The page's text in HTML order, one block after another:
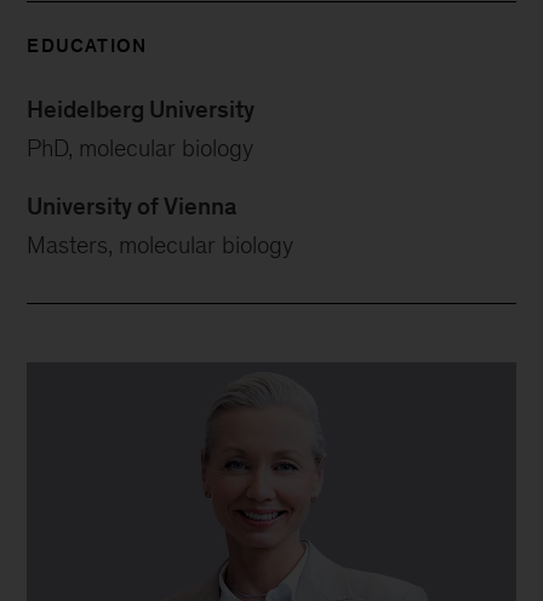
EDUCATION
Heidelberg University
PhD, molecular biology
University of Vienna
Masters, molecular biology